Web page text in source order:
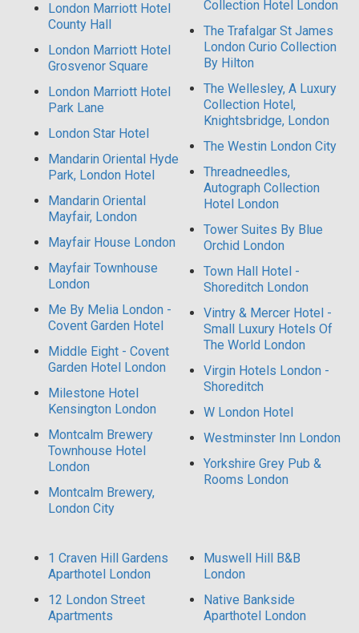
London Marriott Hotel
County Hall
London Marriott Hotel
Grosvenor Square
London Marriott Hotel
Park Lane
London Star Hotel
Mandarin Oriental Hyde
Park, London Hotel
Mandarin Oriental
Mayfair, London
Mayfair House London
Mayfair Townhouse
London
Me By Melia London -
Covent Garden Hotel
Middle Eight - Covent
Garden Hotel London
Milestone Hotel
Kensington London
Montcalm Brewery
Townhouse Hotel
London
Montcalm Brewery,
London City
Collection Hotel London
The Trafalgar St James
London Curio Collection
By Hilton
The Wellesley, A Luxury
Collection Hotel,
Knightsbridge, London
The Westin London City
Threadneedles,
Autograph Collection
Hotel London
Tower Suites By Blue
Orchid London
Town Hall Hotel -
Shoreditch London
Vintry & Mercer Hotel -
Small Luxury Hotels Of
The World London
Virgin Hotels London -
Shoreditch
W London Hotel
Westminster Inn London
Yorkshire Grey Pub &
Rooms London
1 Craven Hill Gardens
Aparthotel London
12 London Street
Apartments
Muswell Hill B&B
London
Native Bankside
Aparthotel London